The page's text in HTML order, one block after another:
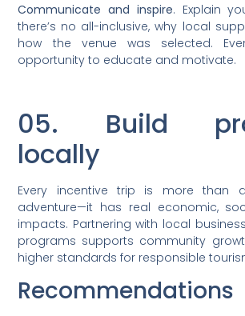
Communicate and inspire. Explain
there’s no all-inclusive, why local
how the venue was selected.
opportunity to educate and motivate.
05. Build
locally
Every incentive trip is more than
adventure—it has real economic,
impacts. Partnering with local
programs supports community
higher standards for responsible
Recommendations